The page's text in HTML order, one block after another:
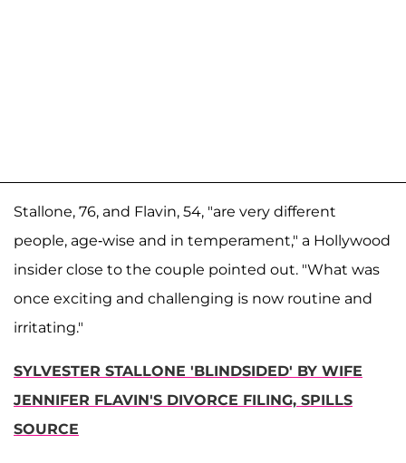
Stallone, 76, and Flavin, 54, "are very different
people, age-wise and in temperament," a Hollywood
insider close to the couple pointed out. "What was
once exciting and challenging is now routine and
irritating."
SYLVESTER STALLONE 'BLINDSIDED' BY WIFE
JENNIFER FLAVIN'S DIVORCE FILING, SPILLS
SOURCE